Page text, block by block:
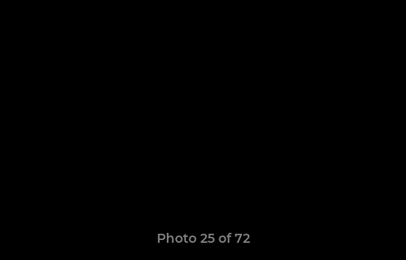
Photo 25 of 72